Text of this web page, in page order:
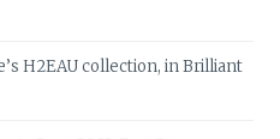
H2EAU collection, in Brilliant